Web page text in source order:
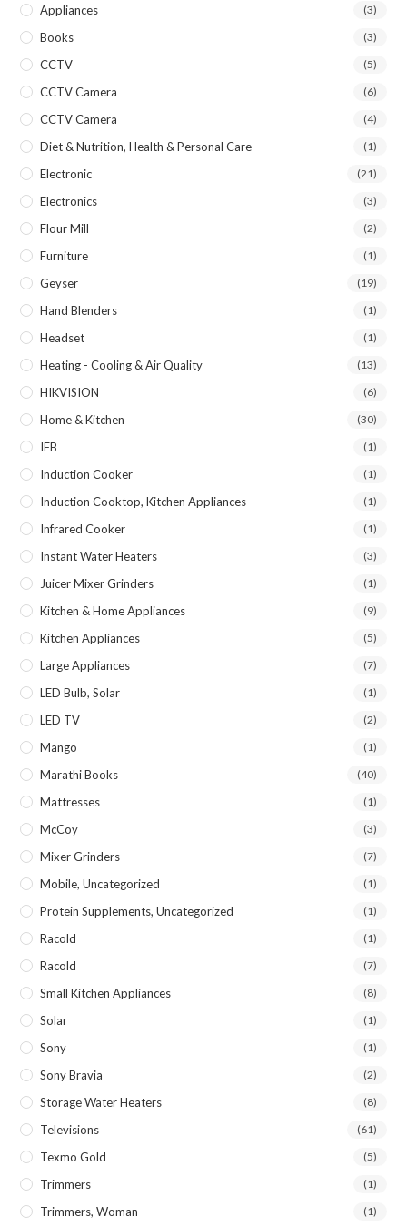
Appliances (3)
Books (3)
CCTV (5)
CCTV Camera (6)
CCTV Camera (4)
Diet & Nutrition, Health & Personal Care (1)
Electronic (21)
Electronics (3)
Flour Mill (2)
Furniture (1)
Geyser (19)
Hand Blenders (1)
Headset (1)
Heating - Cooling & Air Quality (13)
HIKVISION (6)
Home & Kitchen (30)
IFB (1)
Induction Cooker (1)
Induction Cooktop, Kitchen Appliances (1)
Infrared Cooker (1)
Instant Water Heaters (3)
Juicer Mixer Grinders (1)
Kitchen & Home Appliances (9)
Kitchen Appliances (5)
Large Appliances (7)
LED Bulb, Solar (1)
LED TV (2)
Mango (1)
Marathi Books (40)
Mattresses (1)
McCoy (3)
Mixer Grinders (7)
Mobile, Uncategorized (1)
Protein Supplements, Uncategorized (1)
Racold (1)
Racold (7)
Small Kitchen Appliances (8)
Solar (1)
Sony (1)
Sony Bravia (2)
Storage Water Heaters (8)
Televisions (61)
Texmo Gold (5)
Trimmers (1)
Trimmers, Woman (1)